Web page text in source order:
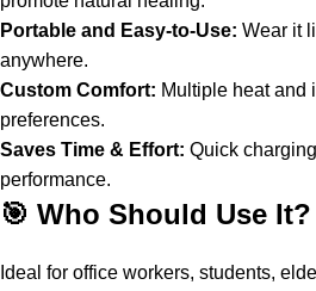
Portable and Easy-to-Use: Wear it
anywhere.
Custom Comfort: Multiple heat and
preferences.
Saves Time & Effort: Quick
performance.
🎯 Who Should Use It?
Ideal for office workers, students,